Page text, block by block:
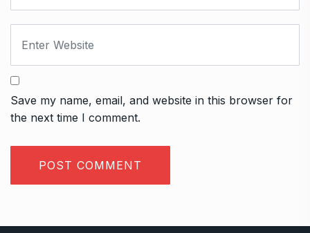
Save my name, email, and website in this browser for
the next time I comment.